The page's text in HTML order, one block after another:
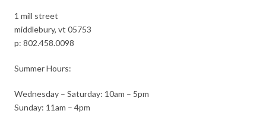
1 mill street
middlebury, vt 05753
p:802.458.0098
Summer Hours:
Wednesday – Saturday: 10am – 5pm
Sunday: 11am – 4pm